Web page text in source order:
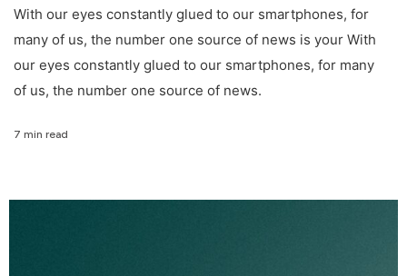
With our eyes constantly glued to our smartphones, for
many of us, the number one source of news is your With
our eyes constantly glued to our smartphones, for many
of us, the number one source of news.
7 min read